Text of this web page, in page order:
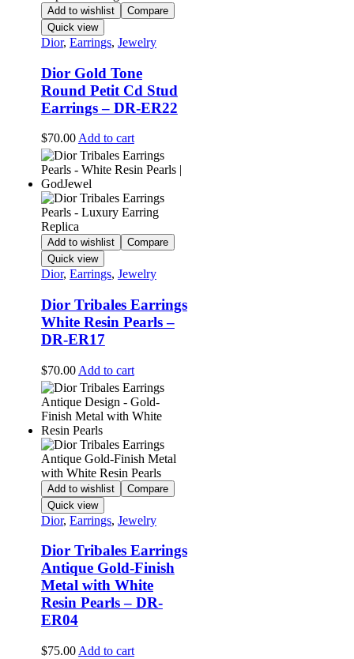
Add to wishlist
Compare
Quick view
Dior, Earrings, Jewelry
Dior Gold Tone
Round Petit Cd Stud
Earrings – DR-ER22
$70.00 Add to cart
Add to wishlist
Compare
Quick view
Dior, Earrings, Jewelry
Dior Tribales Earrings
White Resin Pearls –
DR-ER17
$70.00 Add to cart
Add to wishlist
Compare
Quick view
Dior, Earrings, Jewelry
Dior Tribales Earrings
Antique Gold-Finish
Metal with White
Resin Pearls – DR-
ER04
$75.00 Add to cart